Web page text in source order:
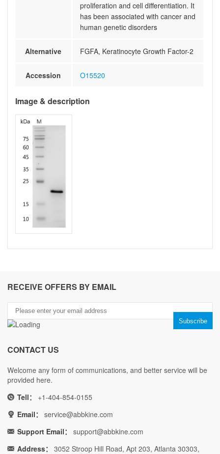
proliferation and cell differentiation. It
has been associated with cancer and
human genetic disorders
Alternative FGFA, Keratinocyte Growth Factor-2
Accession O15520
Image & description
RECEIVE OFFERS BY EMAIL
CONTACT US
Welcome any form of communications, and better service will be
provided here.
Tell：
+1-404-854-0155
Email：
service@abbkine.com
Support Email：
support@abbkine.com
Address：
3052 Stroop Hill Road, Apt 203, Atlanta 30303,